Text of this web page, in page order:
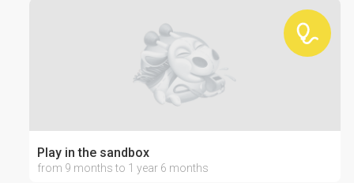
Play in the sandbox
from 9 months to 1 year 6 months